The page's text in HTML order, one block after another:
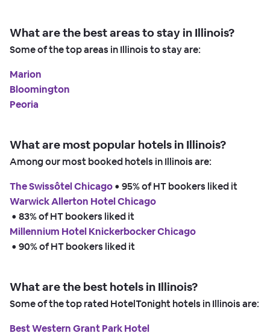
What are the best areas to stay in Illinois?
Some of the top areas in Illinois to stay are:
Marion
Bloomington
Peoria
What are most popular hotels in Illinois?
Among our most booked hotels in Illinois are:
The Swissôtel Chicago • 95% of HT bookers liked it
Warwick Allerton Hotel Chicago
• 83% of HT bookers liked it
Millennium Hotel Knickerbocker Chicago
• 90% of HT bookers liked it
What are the best hotels in Illinois?
Some of the top rated HotelTonight hotels in Illinois are:
Best Western Grant Park Hotel